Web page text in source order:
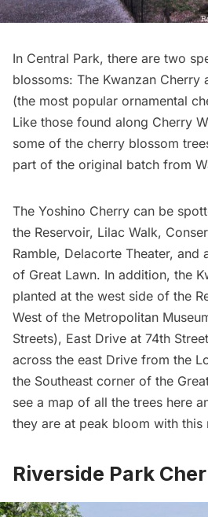
In Central Park, there are two
blossoms: The Kwanzan Cherry
(the most popular ornamental
Like those found along Cherry
some of the cherry blossom
part of the original batch from
The Yoshino Cherry can be
the Reservoir, Lilac Walk,
Ramble, Delacorte Theater, and
of Great Lawn. In addition, the
planted at the west side of the
West of the Metropolitan
Streets), East Drive at 74th
across the east Drive from the
the Southeast corner of the
see a map of all the trees here
they are at peak bloom with this
Riverside Park